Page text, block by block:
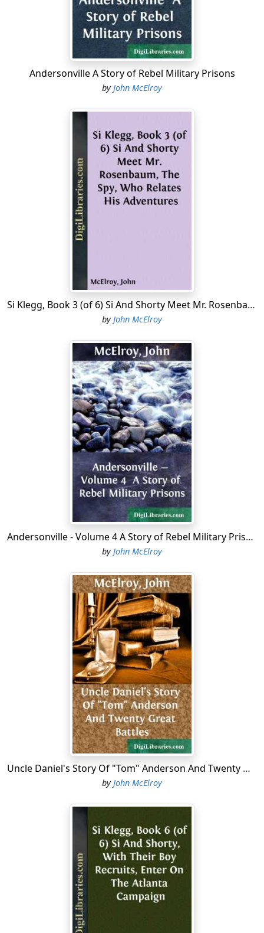
patches," as the infantry called them; vest, warm, snug-
fitting jacket, under and over shirts, heavy overcoat,
and a forage-cap. First my boots fell into cureless ruin,
but this was no special hardship, as the weather had
become quite warm, and it was more pleasant than
otherwise to go barefooted. Then part of the
underclothing retired from service. The jacket and vest
portions taken to patch up the pantaloons, which kept
giving out at the most embarrassing places. Then the
cape of the overcoat was called upon to assist in
repairing these continually-recurring breaches in the
nether garments. The same insatiate demand finally
consumed the whole coat, in a vain attempt to prevent
an exposure of person greater than consistent with the
usages of society. The pantaloons—or what, by
courtesy, I called such, were a monument of careful and
ingenious, but hopeless, patching, that should have
Andersonville A Story of Rebel Military Prisons
by John McElroy
Si Klegg, Book 3 (of 6) Si And Shorty Meet Mr. Rosenbaum, The Spy, Who Relates His Adventures
byJohn McElroy
Andersonville - Volume 4 A Story of Rebel Military Prisons
by John McElroy
Uncle Daniel's Story Of "Tom" Anderson And Twenty Great Battles
byJohn McElroy